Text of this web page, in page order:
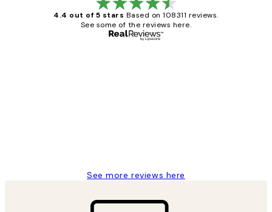
4.4 out of 5 stars Based on 108311 reviews.
See some of the reviews here.
See more reviews here